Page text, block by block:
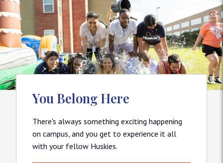
You Belong Here
There's always something exciting happening
on campus, and you get to experience it all
with your fellow Huskies.